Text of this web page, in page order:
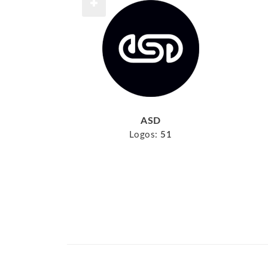
ASD
Logos: 51